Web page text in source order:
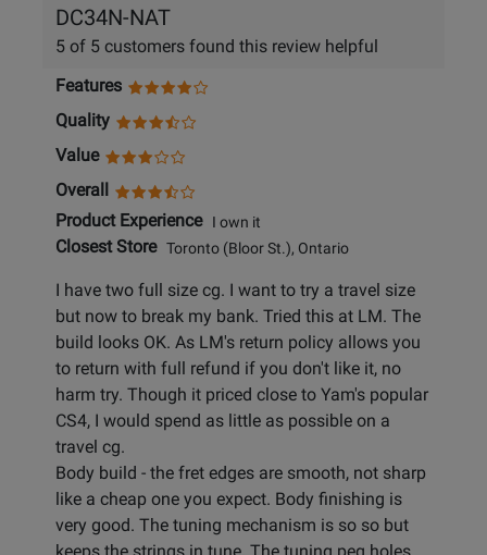
DC34N-NAT
5 of 5 customers found this review helpful
Features
Quality
Value
Overall
Product ExperienceI own it
Closest StoreToronto (Bloor St.), Ontario
I have two full size cg. I want to try a travel size
but now to break my bank. Tried this at LM. The
build looks OK. As LM's return policy allows you
to return with full refund if you don't like it, no
harm try. Though it priced close to Yam's popular
CS4, I would spend as little as possible on a
travel cg.
Body build - the fret edges are smooth, not sharp
like a cheap one you expect. Body finishing is
very good. The tuning mechanism is so so but